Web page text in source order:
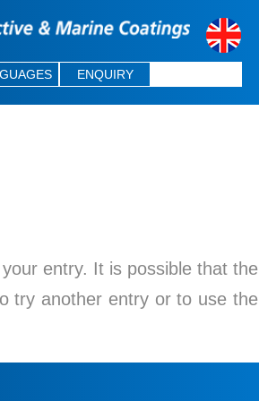
ENQUIRY
entry. It is possible that the
try another entry or to use the